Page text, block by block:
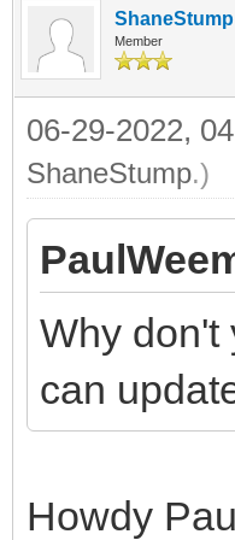
ShaneStump
Member
06-29-2022,
ShaneStump.)
Why don't
can
Howdy